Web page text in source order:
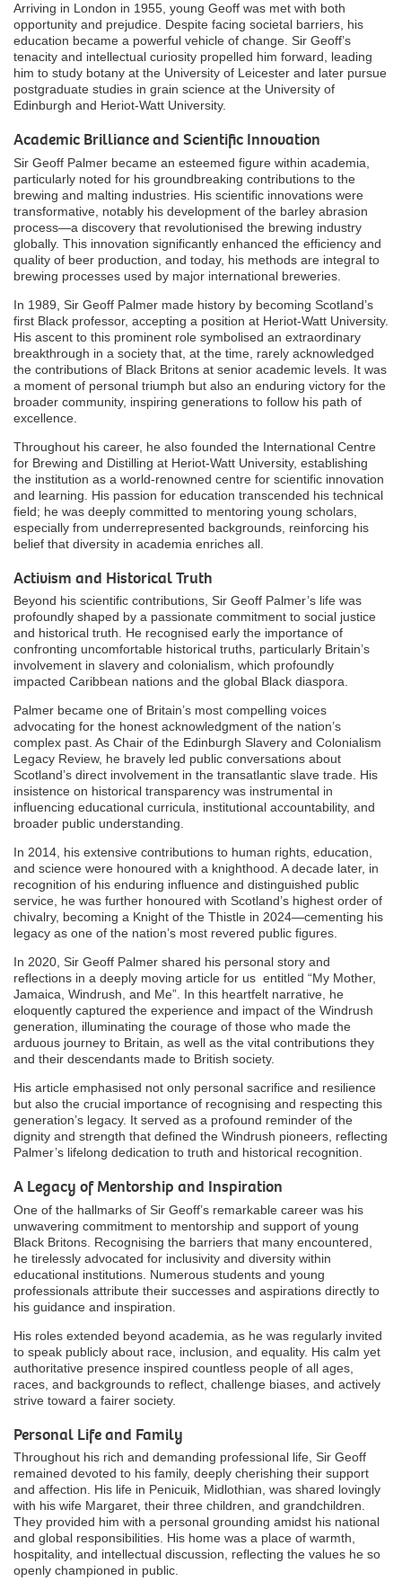
Arriving in London in 1955, young Geoff was met with both
opportunity and prejudice. Despite facing societal barriers, his
education became a powerful vehicle of change. Sir Geoff’s
tenacity and intellectual curiosity propelled him forward, leading
him to study botany at the University of Leicester and later pursue
postgraduate studies in grain science at the University of
Edinburgh and Heriot-Watt University.
Academic Brilliance and Scientific Innovation
Sir Geoff Palmer became an esteemed figure within academia,
particularly noted for his groundbreaking contributions to the
brewing and malting industries. His scientific innovations were
transformative, notably his development of the barley abrasion
process—a discovery that revolutionised the brewing industry
globally. This innovation significantly enhanced the efficiency and
quality of beer production, and today, his methods are integral to
brewing processes used by major international breweries.
In 1989, Sir Geoff Palmer made history by becoming Scotland’s
first Black professor, accepting a position at Heriot-Watt University.
His ascent to this prominent role symbolised an extraordinary
breakthrough in a society that, at the time, rarely acknowledged
the contributions of Black Britons at senior academic levels. It was
a moment of personal triumph but also an enduring victory for the
broader community, inspiring generations to follow his path of
excellence.
Throughout his career, he also founded the International Centre
for Brewing and Distilling at Heriot-Watt University, establishing
the institution as a world-renowned centre for scientific innovation
and learning. His passion for education transcended his technical
field; he was deeply committed to mentoring young scholars,
especially from underrepresented backgrounds, reinforcing his
belief that diversity in academia enriches all.
Activism and Historical Truth
Beyond his scientific contributions, Sir Geoff Palmer’s life was
profoundly shaped by a passionate commitment to social justice
and historical truth. He recognised early the importance of
confronting uncomfortable historical truths, particularly Britain’s
involvement in slavery and colonialism, which profoundly
impacted Caribbean nations and the global Black diaspora.
Palmer became one of Britain’s most compelling voices
advocating for the honest acknowledgment of the nation’s
complex past. As Chair of the Edinburgh Slavery and Colonialism
Legacy Review, he bravely led public conversations about
Scotland’s direct involvement in the transatlantic slave trade. His
insistence on historical transparency was instrumental in
influencing educational curricula, institutional accountability, and
broader public understanding.
In 2014, his extensive contributions to human rights, education,
and science were honoured with a knighthood. A decade later, in
recognition of his enduring influence and distinguished public
service, he was further honoured with Scotland’s highest order of
chivalry, becoming a Knight of the Thistle in 2024—cementing his
legacy as one of the nation’s most revered public figures.
In 2020, Sir Geoff Palmer shared his personal story and
reflections in a deeply moving article for us entitled “My Mother,
Jamaica, Windrush, and Me”. In this heartfelt narrative, he
eloquently captured the experience and impact of the Windrush
generation, illuminating the courage of those who made the
arduous journey to Britain, as well as the vital contributions they
and their descendants made to British society.
His article emphasised not only personal sacrifice and resilience
but also the crucial importance of recognising and respecting this
generation’s legacy. It served as a profound reminder of the
dignity and strength that defined the Windrush pioneers, reflecting
Palmer’s lifelong dedication to truth and historical recognition.
A Legacy of Mentorship and Inspiration
One of the hallmarks of Sir Geoff’s remarkable career was his
unwavering commitment to mentorship and support of young
Black Britons. Recognising the barriers that many encountered,
he tirelessly advocated for inclusivity and diversity within
educational institutions. Numerous students and young
professionals attribute their successes and aspirations directly to
his guidance and inspiration.
His roles extended beyond academia, as he was regularly invited
to speak publicly about race, inclusion, and equality. His calm yet
authoritative presence inspired countless people of all ages,
races, and backgrounds to reflect, challenge biases, and actively
strive toward a fairer society.
Personal Life and Family
Throughout his rich and demanding professional life, Sir Geoff
remained devoted to his family, deeply cherishing their support
and affection. His life in Penicuik, Midlothian, was shared lovingly
with his wife Margaret, their three children, and grandchildren.
They provided him with a personal grounding amidst his national
and global responsibilities. His home was a place of warmth,
hospitality, and intellectual discussion, reflecting the values he so
openly championed in public.